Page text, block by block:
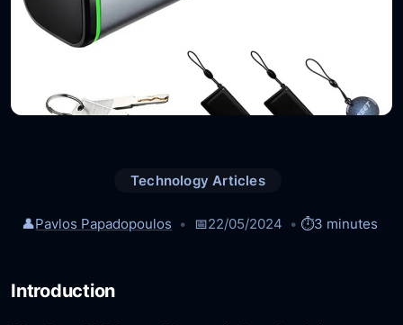
Technology Articles
👤Pavlos Papadopoulos 📅22/05/2024 ⏱️3 minutes
Introduction